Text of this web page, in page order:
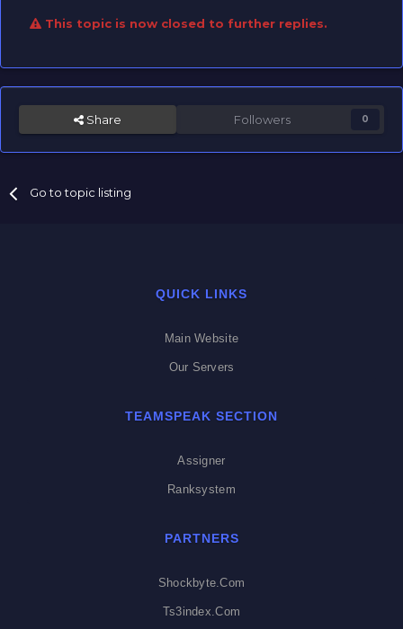
This topic is now closed to further replies.
Share Followers 0
Go to topic listing
QUICK LINKS
Main Website
Our Servers
TEAMSPEAK SECTION
Assigner
Ranksystem
PARTNERS
Shockbyte.com
Ts3index.com